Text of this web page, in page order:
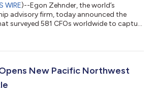
WIRE)--Egon Zehnder, the world’s
advisory firm, today announced the
surveyed 581 CFOs worldwide to capture
tackling new challenges, addressing new
reported that their role has grown
New Pacific Northwest